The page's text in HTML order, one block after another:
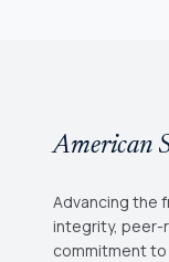
American
Advancing the
integrity, peer-
commitment to